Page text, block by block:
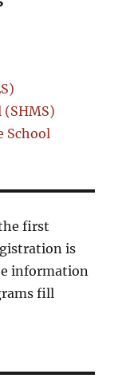
(SHMS)
School
first
is
information
fill